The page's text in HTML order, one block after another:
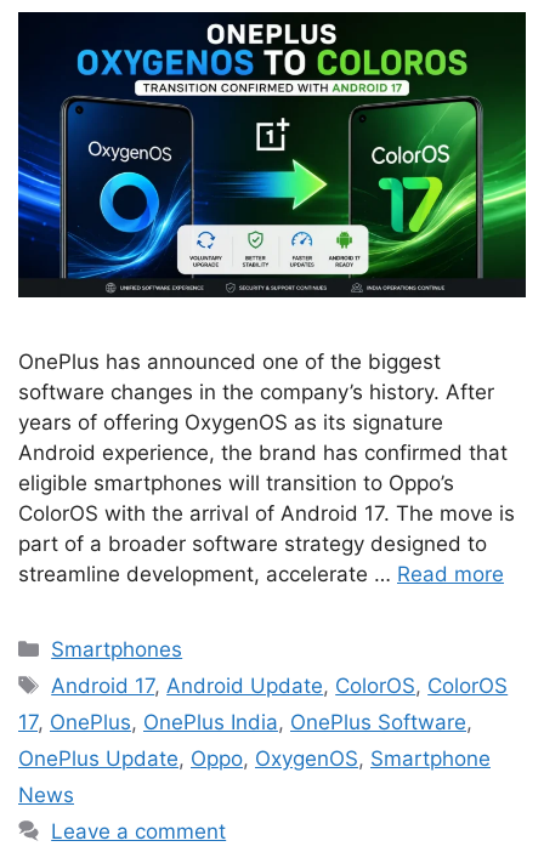
OnePlus has announced one of the biggest
software changes in the company’s history. After
years of offering OxygenOS as its signature
Android experience, the brand has confirmed that
eligible smartphones will transition to Oppo’s
ColorOS with the arrival of Android 17. The move is
part of a broader software strategy designed to
streamline development, accelerate … Read more
Categories
Smartphones
Tags
Android 17, Android Update, ColorOS, ColorOS
17, OnePlus, OnePlus India, OnePlus Software,
OnePlus Update, Oppo, OxygenOS, Smartphone
News
Leave a comment